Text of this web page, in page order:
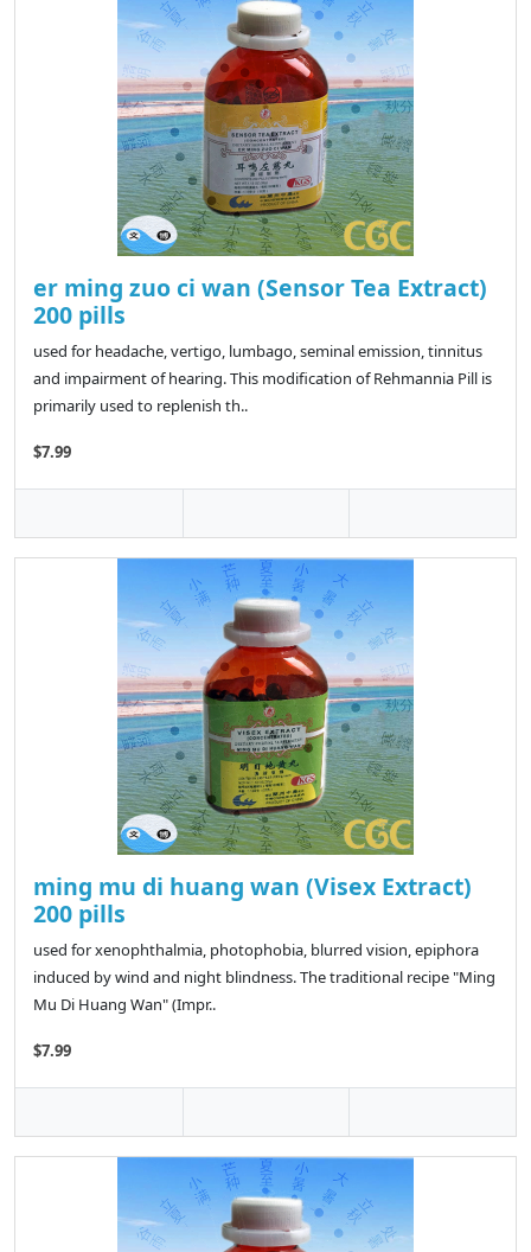
er ming zuo ci wan (Sensor Tea Extract)
200 pills
used for headache, vertigo, lumbago, seminal emission, tinnitus
and impairment of hearing. This modification of Rehmannia Pill is
primarily used to replenish th..
$7.99
ming mu di huang wan (Visex Extract)
200 pills
used for xenophthalmia, photophobia, blurred vision, epiphora
induced by wind and night blindness. The traditional recipe "Ming
Mu Di Huang Wan" (Impr..
$7.99